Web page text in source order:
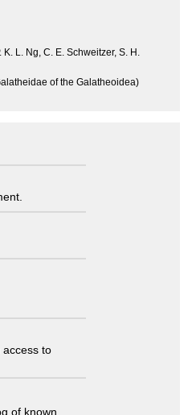
K. L. Ng, C. E. Schweitzer, S. H.
of the Galatheoidea)
to
of known